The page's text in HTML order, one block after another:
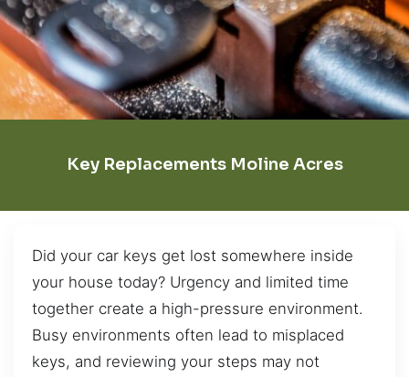
Key Replacements Moline Acres
Did your car keys get lost somewhere inside
your house today? Urgency and limited time
together create a high-pressure environment.
Busy environments often lead to misplaced
keys, and reviewing your steps may not